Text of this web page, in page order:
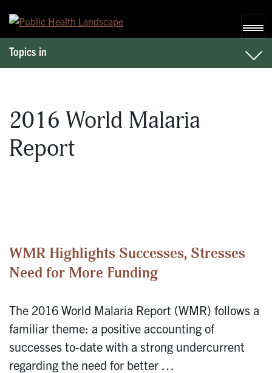
Topics in
2016 World Malaria
Report
WMR Highlights Successes, Stresses
Need for More Funding
The 2016 World Malaria Report (WMR) follows a
familiar theme: a positive accounting of
successes to-date with a strong undercurrent
regarding the need for better …